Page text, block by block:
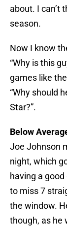
about. I can’t
season.
Now I know
“Why is this
games like
“Why should
Star?”.
Below
Joe Johnson
night, which
having a
to miss 7
the window.
though, as he